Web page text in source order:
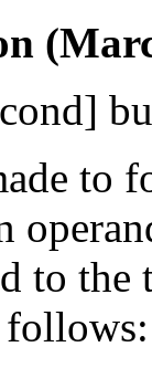
to
to
follows: